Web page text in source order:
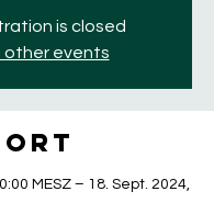
is closed
other events
Ort
MESZ – 18. Sept. 2024,